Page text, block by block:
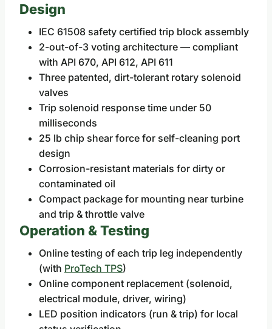
Design
IEC 61508 safety certified trip block assembly
2-out-of-3 voting architecture — compliant
with API 670, API 612, API 611
Three patented, dirt-tolerant rotary solenoid
valves
Trip solenoid response time under 50
milliseconds
25 lb chip shear force for self-cleaning port
design
Corrosion-resistant materials for dirty or
contaminated oil
Compact package for mounting near turbine
and trip & throttle valve
Operation & Testing
Online testing of each trip leg independently
(with ProTech TPS)
Online component replacement (solenoid,
electrical module, driver, wiring)
LED position indicators (run & trip) for local